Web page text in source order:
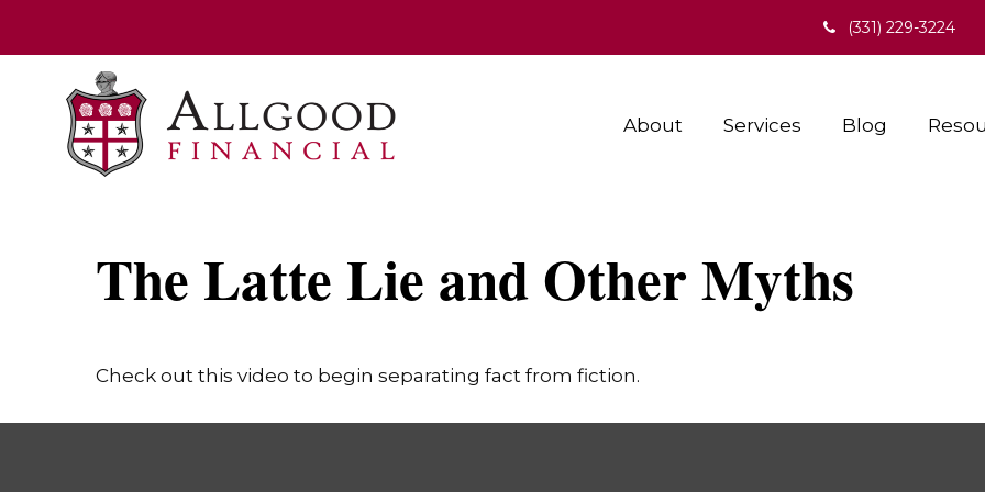
(331) 229-3224
About Services Blog
The Latte Lie and Other Myths
Check out this video to begin separating fact from fiction.